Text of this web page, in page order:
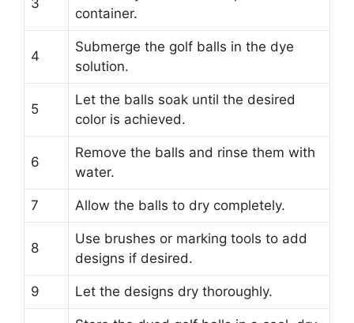
3
container.
4
Submerge the golf balls in the dye
solution.
5
Let the balls soak until the desired
color is achieved.
6
Remove the balls and rinse them with
water.
7 Allow the balls to dry completely.
8
Use brushes or marking tools to add
designs if desired.
9 Let the designs dry thoroughly.